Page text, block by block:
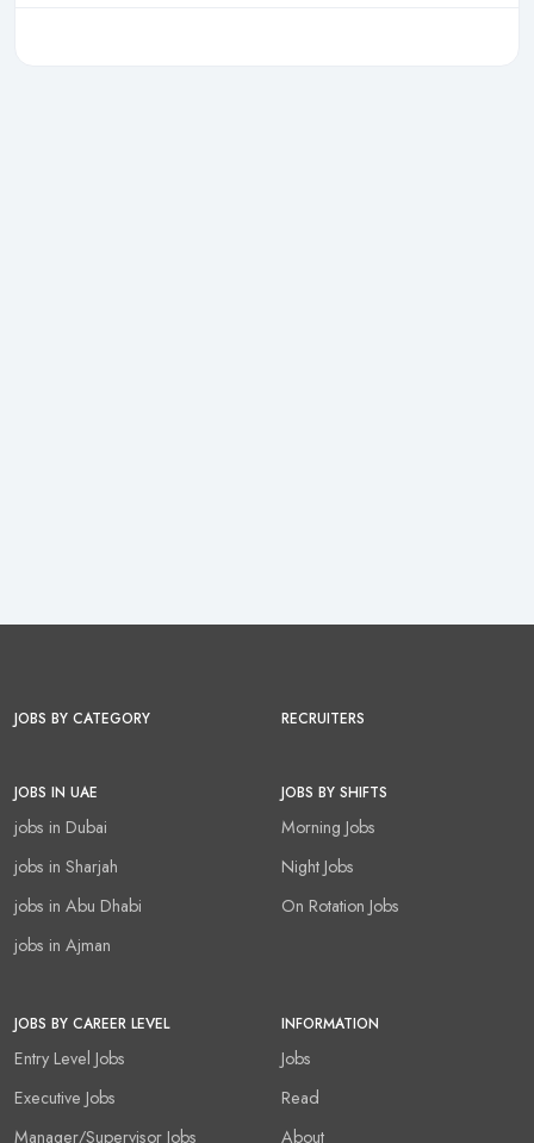
JOBS BY CATEGORY RECRUITERS
JOBS IN UAE
jobs in Dubai
jobs in Sharjah
jobs in Abu Dhabi
jobs in Ajman
JOBS BY SHIFTS
Morning Jobs
Night Jobs
On Rotation Jobs
JOBS BY CAREER LEVEL
Entry Level Jobs
Executive Jobs
Manager/Supervisor Jobs
INFORMATION
Jobs
Read
About